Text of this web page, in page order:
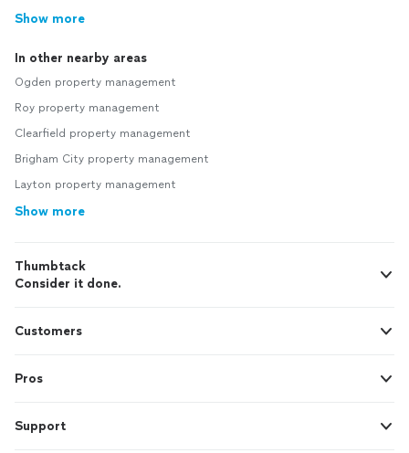
Show more
In other nearby areas
Ogden property management
Roy property management
Clearfield property management
Brigham City property management
Layton property management
Show more
Thumbtack
Consider it done.
Customers
Pros
Support